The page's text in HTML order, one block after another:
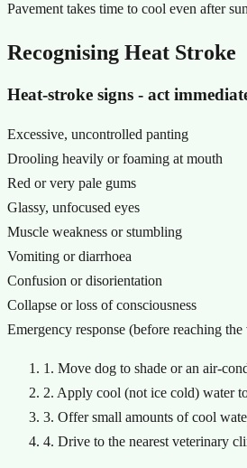
Pavement takes time to cool even after
Recognising Heat Stroke
Heat-stroke signs - act
Excessive, uncontrolled panting
Drooling heavily or foaming at mouth
Red or very pale gums
Glassy, unfocused eyes
Muscle weakness or stumbling
Vomiting or diarrhoea
Confusion or disorientation
Collapse or loss of consciousness
Emergency response (before reaching the
1. Move dog to shade or an air-
2. Apply cool (not ice cold) water
3. Offer small amounts of cool
4. Drive to the nearest veterinary